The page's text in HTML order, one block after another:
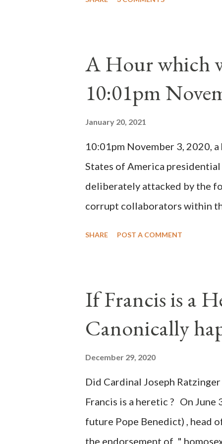
cardinals elected the real
Bernard said "the 'sanior
Innocent II. By this he
(St. Bernard of Clairvaux by
possible when the absolute
A Hour which
10:01pm
January 20, 2021
10:01pm November 3, 2020,
States of America
deliberately attacked by the
corrupt collaborators within
of this country" which makes
planned many days or even
after the attack the
the Media have deliberately
statements and expressions
United States has caused
SHARE POST A COMMENT
If Francis is a
Canonically
December 29, 2020
Did Cardinal Joseph
Francis is a heretic ? On June
future Pope Benedict) , head
the endorsement of "